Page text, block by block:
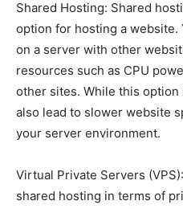
Shared Hosting: Shared
option for hosting a
on a server with other
resources such as CPU
other sites. While this
also lead to slower website
your server environment.
Virtual Private Servers
shared hosting in terms of